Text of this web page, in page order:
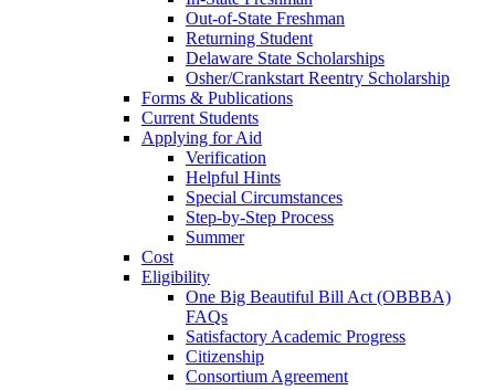
Out-of-State Freshman
Returning Student
Delaware State Scholarships
Osher/Crankstart Reentry Scholarship
Forms & Publications
Current Students
Applying for Aid
Verification
Helpful Hints
Special Circumstances
Step-by-Step Process
Summer
Cost
Eligibility
One Big Beautiful Bill Act (OBBBA)
FAQs
Satisfactory Academic Progress
Citizenship
Consortium Agreement